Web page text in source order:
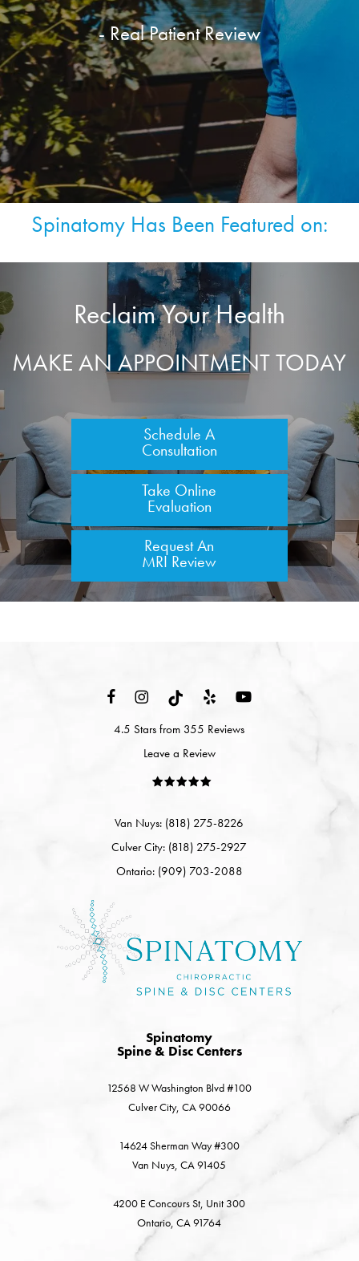
- Real Patient Review
Spinatomy Has Been Featured on:
Reclaim Your Health
MAKE AN APPOINTMENT TODAY
Schedule A
Consultation
Take Online
Evaluation
Request An
MRI Review
4.5 Stars from 355 Reviews
Leave a Review
Van Nuys: (818) 275-8226
Culver City: (818) 275-2927
Ontario: (909) 703-2088
Spinatomy
Spine & Disc Centers
12568 W Washington Blvd #100
Culver City, CA 90066
14624 Sherman Way #300
Van Nuys, CA 91405
4200 E Concours St, Unit 300
Ontario, CA 91764